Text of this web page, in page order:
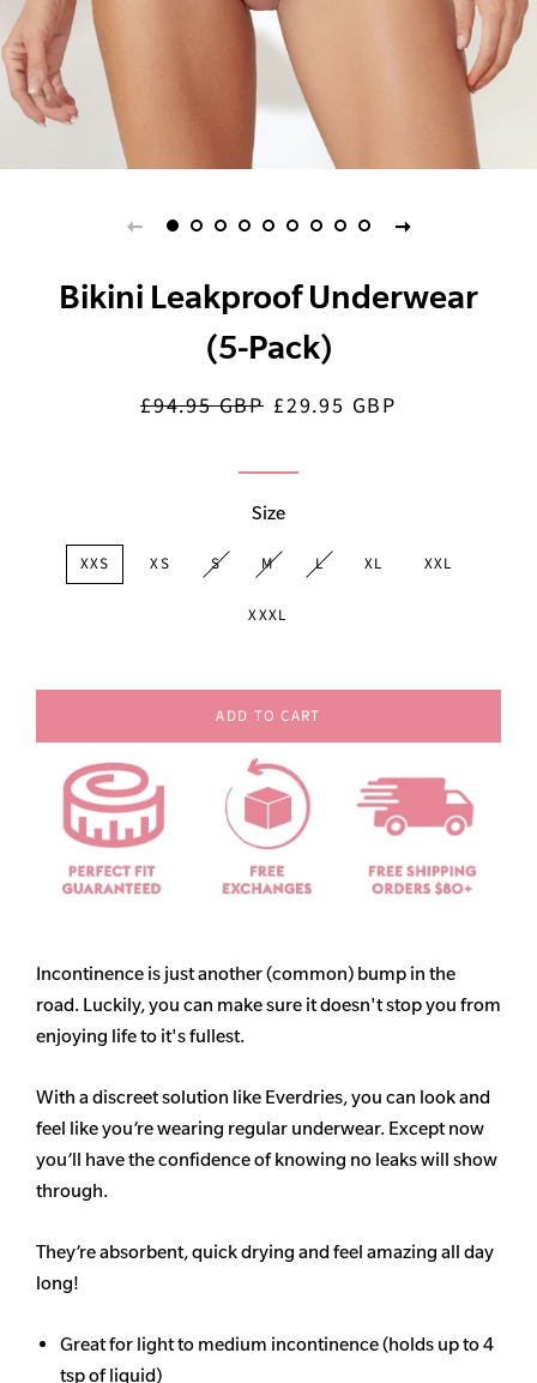
Bikini Leakproof Underwear
(5-Pack)
Regular
£94.95 GBP Sale
£29.95 GBP
Size
XXS XS S M L XL XXL
XXXL
ADD TO CART
Incontinence is just another (common) bump in the
road. Luckily, you can make sure it doesn't stop you from
enjoying life to it's fullest.
With a discreet solution like Everdries, you can look and
feel like you’re wearing regular underwear. Except now
you’ll have the confidence of knowing no leaks will show
through.
They’re absorbent, quick drying and feel amazing all day
long!
Great for light to medium incontinence (holds up to 4
tsp of liquid)